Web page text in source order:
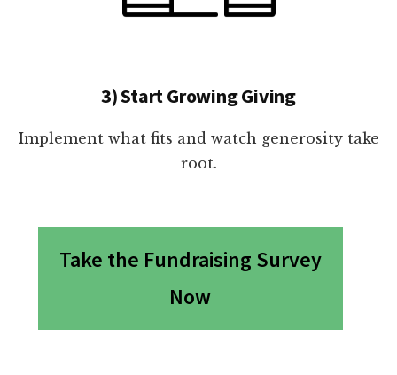
3) Start Growing Giving
Implement what fits and watch generosity take
root.
Take the Fundraising Survey
Now